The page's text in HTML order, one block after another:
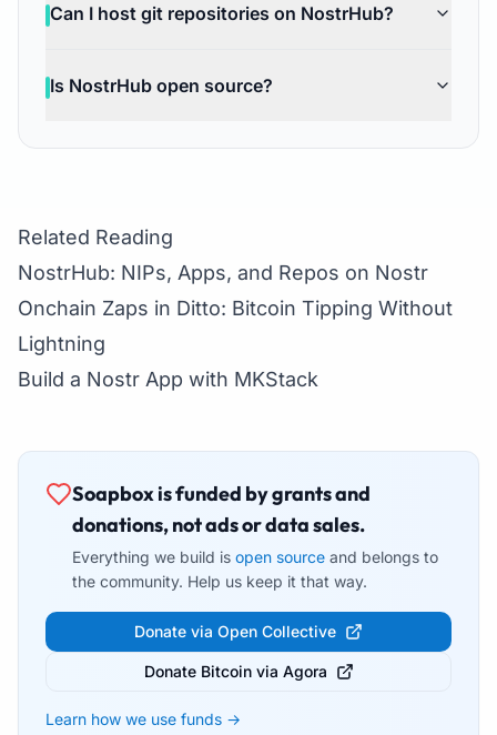
Can I host git repositories on NostrHub?
Is NostrHub open source?
Related Reading
NostrHub: NIPs, Apps, and Repos on Nostr
Onchain Zaps in Ditto: Bitcoin Tipping Without
Lightning
Build a Nostr App with MKStack
Soapbox is funded by grants and
donations, not ads or data sales.
Everything we build is open source and belongs to
the community. Help us keep it that way.
Donate via Open Collective
Donate Bitcoin via Agora
Learn how we use funds →